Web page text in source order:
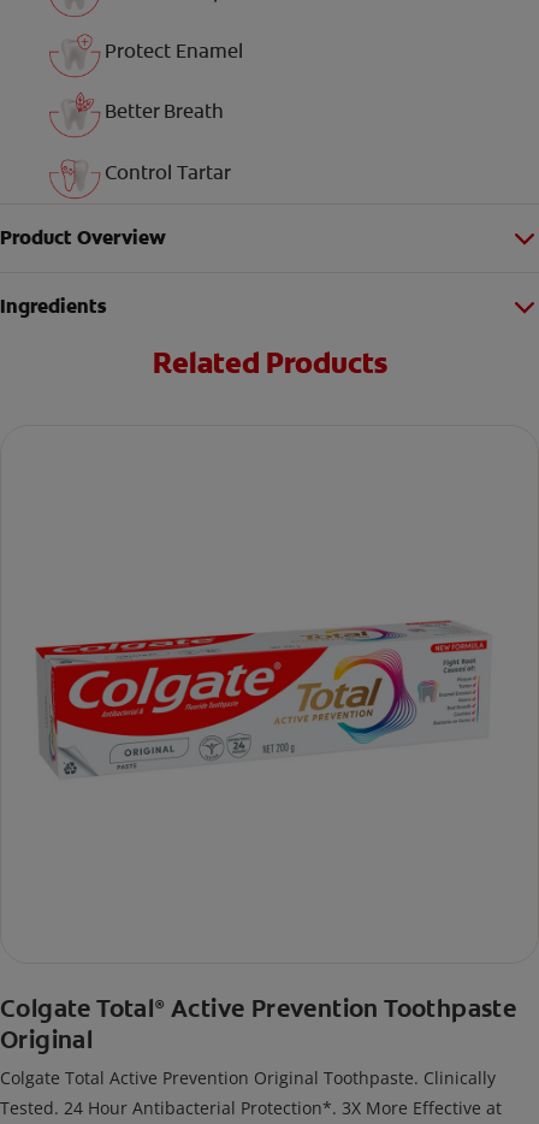
Protect Enamel
Better Breath
Control Tartar
Product Overview
Ingredients
Related Products
Colgate Total® Active Prevention Toothpaste
Original
Colgate Total Active Prevention Original Toothpaste. Clinically
Tested. 24 Hour Antibacterial Protection*. 3X More Effective at